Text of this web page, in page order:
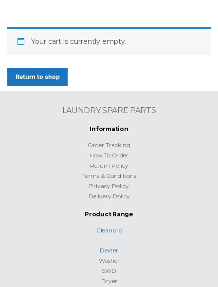
Your cart is currently empty.
Return to shop
LAUNDRY SPARE PARTS
Information
Order Tracking
How To Order
Return Policy
Terms & Conditions
Privacy Policy
Delivery Policy
Product Range
Cleanpro
Dexter
Washer
SWD
Dryer